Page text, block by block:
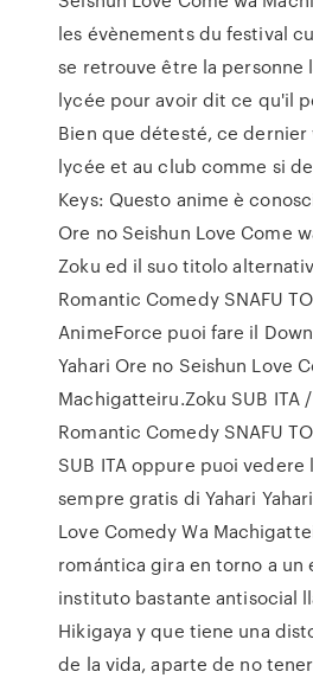
les évènements du festival
se retrouve être la personne
lycée pour avoir dit ce qu'il
Bien que détesté, ce dernier
lycée et au club comme si
Keys: Questo anime è
Ore no Seishun Love Come
Zoku ed il suo titolo
Romantic Comedy SNAFU
AnimeForce puoi fare il
Yahari Ore no Seishun Love
Machigatteiru.Zoku SUB ITA
Romantic Comedy SNAFU
SUB ITA oppure puoi vedere
sempre gratis di Yahari
Love Comedy Wa
romántica gira en torno a un
instituto bastante antisocial
Hikigaya y que tiene una
de la vida, aparte de no